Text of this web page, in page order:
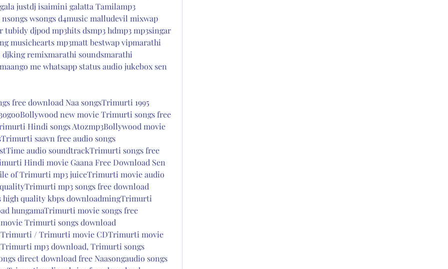
justdj isaimini galatta Tamilamp3
wsongs d4music malludevil mixwap
djpod mp3hits dsmp3 hdmp3 mp3singar
musichearts mp3matt bestwap vipmarathi
remixmarathi soundsmarathi
me whatsapp status audio jukebox sen
free download Naa songsTrimurti 1995
new movie Trimurti songs free
Hindi songs Atozmp3Bollywood movie
saavn free audio songs
audio soundtrackTrimurti songs free
Hindi movie Gaana Free Download Sen
of Trimurti mp3 juiceTrimurti movie audio
mp3 songs free download
high quality kbps downloadmingTrimurti
hungamaTrimurti movie songs free
Trimurti songs download
Trimurti / Trimurti movie CDTrimurti movie
mp3 download, Trimurti songs
direct download free Naasongaudio songs